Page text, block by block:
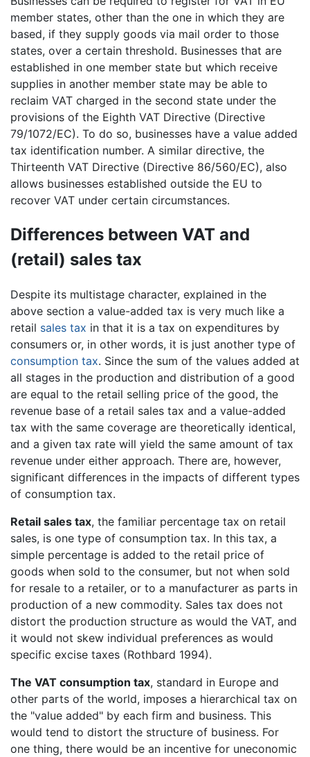
member states, other than the one in which they are
based, if they supply goods via mail order to those
states, over a certain threshold. Businesses that are
established in one member state but which receive
supplies in another member state may be able to
reclaim VAT charged in the second state under the
provisions of the Eighth VAT Directive (Directive
79/1072/EC). To do so, businesses have a value added
tax identification number. A similar directive, the
Thirteenth VAT Directive (Directive 86/560/EC), also
allows businesses established outside the EU to
recover VAT under certain circumstances.
Differences between VAT and
(retail) sales tax
Despite its multistage character, explained in the
above section a value-added tax is very much like a
retail sales tax in that it is a tax on expenditures by
consumers or, in other words, it is just another type of
consumption tax. Since the sum of the values added at
all stages in the production and distribution of a good
are equal to the retail selling price of the good, the
revenue base of a retail sales tax and a value-added
tax with the same coverage are theoretically identical,
and a given tax rate will yield the same amount of tax
revenue under either approach. There are, however,
significant differences in the impacts of different types
of consumption tax.
Retail sales tax, the familiar percentage tax on retail
sales, is one type of consumption tax. In this tax, a
simple percentage is added to the retail price of
goods when sold to the consumer, but not when sold
for resale to a retailer, or to a manufacturer as parts in
production of a new commodity. Sales tax does not
distort the production structure as would the VAT, and
it would not skew individual preferences as would
specific excise taxes (Rothbard 1994).
The VAT consumption tax, standard in Europe and
other parts of the world, imposes a hierarchical tax on
the "value added" by each firm and business. This
would tend to distort the structure of business. For
one thing, there would be an incentive for uneconomic